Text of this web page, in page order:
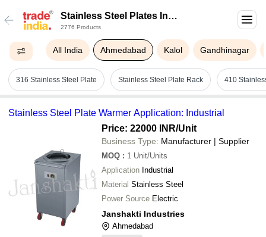
Stainless Steel Plates In
Ahmedabad
2776 Products
All India Ahmedabad Kalol Gandhinagar
316 Stainless Steel Plate Stainless Steel Plate Rack 410
Stainless Steel Plate Warmer Application: Industrial
Price: 22000 INR/Unit
Business Type: Manufacturer | Supplier
MOQ : 1 Unit/Units
Application Industrial
Material Stainless Steel
Power Source Electric
Janshakti Industries
Ahmedabad